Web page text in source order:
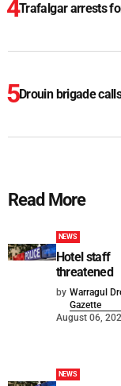
Trafalgar arrests
Drouin brigade
Read More
NEWS
Hotel staff
threatened
by Warragul
Gazette
August 06,
NEWS